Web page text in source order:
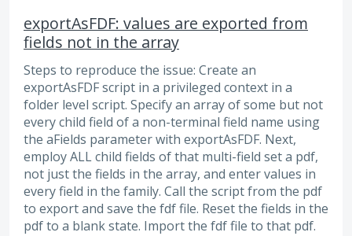
exportAsFDF: values are exported from
fields not in the array
Steps to reproduce the issue: Create an
exportAsFDF script in a privileged context in a
folder level script. Specify an array of some but not
every child field of a non-terminal field name using
the aFields parameter with exportAsFDF. Next,
employ ALL child fields of that multi-field set a pdf,
not just the fields in the array, and enter values in
every field in the family. Call the script from the pdf
to export and save the fdf file. Reset the fields in the
pdf to a blank state. Import the fdf file to that pdf.